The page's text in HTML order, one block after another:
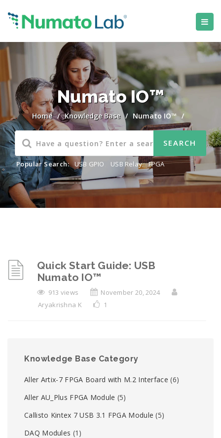
Numato IO™
Home / Knowledge Base / Numato IO™ /
Popular Search: USB GPIO USB Relay, FPGA
Quick Start Guide: USB
Numato IO™
913 views
November 20, 2024
Aryakrishna K
1
Knowledge Base Category
Aller Artix-7 FPGA Board with M.2 Interface (6)
Aller AU_Plus FPGA Module (5)
Callisto Kintex 7 USB 3.1 FPGA Module (5)
DAQ Modules (1)